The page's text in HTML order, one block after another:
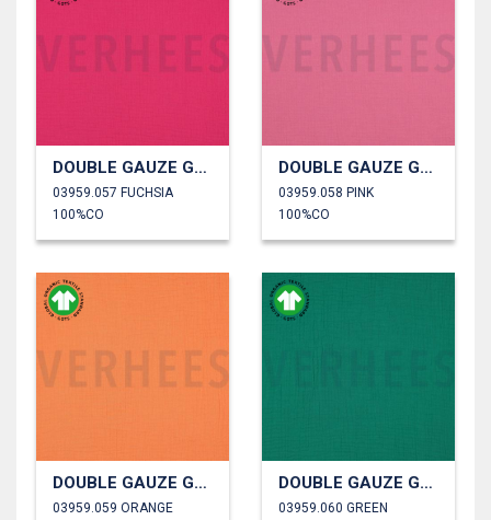
DOUBLE GAUZE GOTS
03959.057 FUCHSIA
100%CO
DOUBLE GAUZE GOTS
03959.058 PINK
100%CO
DOUBLE GAUZE GOTS
03959.059 ORANGE
DOUBLE GAUZE GOTS
03959.060 GREEN